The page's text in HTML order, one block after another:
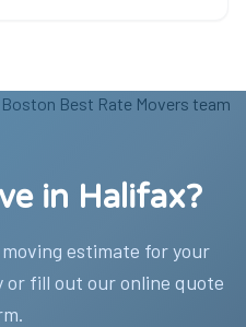
in Halifax?
estimate for your
or fill out our online quote